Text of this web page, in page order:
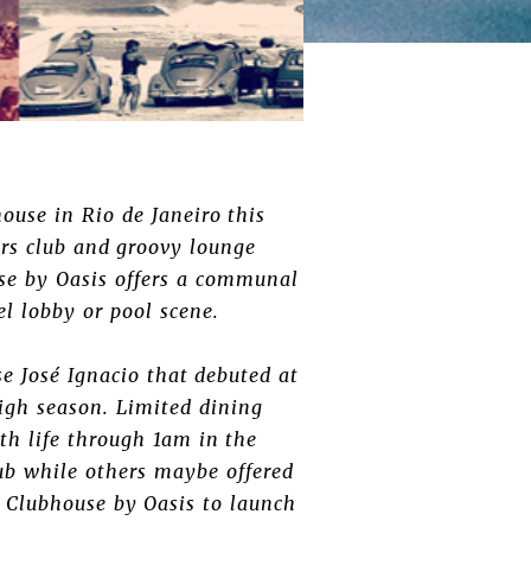
in Rio de Janeiro this
club and groovy lounge
by Oasis offers a communal
lobby or pool scene.
José Ignacio that debuted at
season. Limited dining
life through 1am in the
while others maybe offered
by Oasis to launch